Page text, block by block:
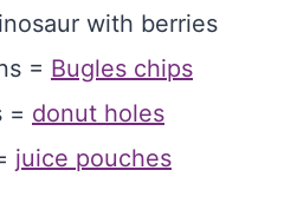
with berries
= Bugles chips
= donut holes
juice pouches